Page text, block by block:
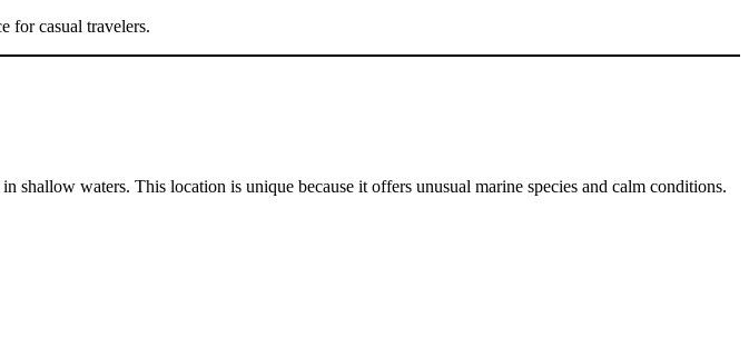
for casual travelers.
waters. This location is unique because it offers unusual marine species and calm conditions.